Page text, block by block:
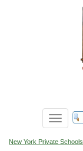
Toggle
navigation
New York Private Schools